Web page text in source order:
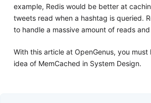
example, Redis would be better at
tweets read when a hashtag is queried.
to handle a massive amount of reads
With this article at OpenGenus, you
idea of MemCached in System Design.